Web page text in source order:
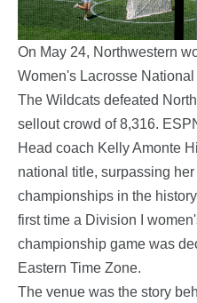
On May 24, Northwestern
Women's Lacrosse
The Wildcats defeated
sellout crowd of 8,316.
Head coach Kelly Amonte
national title, surpassing
championships in the
first time a Division I
championship game was
Eastern Time Zone.
The venue was the story